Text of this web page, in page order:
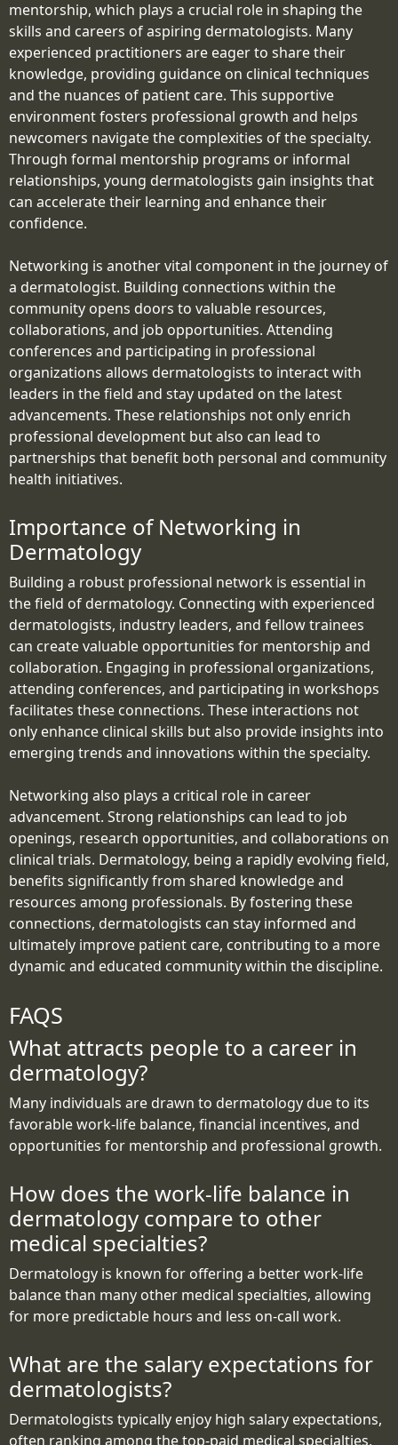
mentorship, which plays a crucial role in shaping the
skills and careers of aspiring dermatologists. Many
experienced practitioners are eager to share their
knowledge, providing guidance on clinical techniques
and the nuances of patient care. This supportive
environment fosters professional growth and helps
newcomers navigate the complexities of the specialty.
Through formal mentorship programs or informal
relationships, young dermatologists gain insights that
can accelerate their learning and enhance their
confidence.
Networking is another vital component in the journey of
a dermatologist. Building connections within the
community opens doors to valuable resources,
collaborations, and job opportunities. Attending
conferences and participating in professional
organizations allows dermatologists to interact with
leaders in the field and stay updated on the latest
advancements. These relationships not only enrich
professional development but also can lead to
partnerships that benefit both personal and community
health initiatives.
Importance of Networking in
Dermatology
Building a robust professional network is essential in
the field of dermatology. Connecting with experienced
dermatologists, industry leaders, and fellow trainees
can create valuable opportunities for mentorship and
collaboration. Engaging in professional organizations,
attending conferences, and participating in workshops
facilitates these connections. These interactions not
only enhance clinical skills but also provide insights into
emerging trends and innovations within the specialty.
Networking also plays a critical role in career
advancement. Strong relationships can lead to job
openings, research opportunities, and collaborations on
clinical trials. Dermatology, being a rapidly evolving field,
benefits significantly from shared knowledge and
resources among professionals. By fostering these
connections, dermatologists can stay informed and
ultimately improve patient care, contributing to a more
dynamic and educated community within the discipline.
FAQS
What attracts people to a career in
dermatology?
Many individuals are drawn to dermatology due to its
favorable work-life balance, financial incentives, and
opportunities for mentorship and professional growth.
How does the work-life balance in
dermatology compare to other
medical specialties?
Dermatology is known for offering a better work-life
balance than many other medical specialties, allowing
for more predictable hours and less on-call work.
What are the salary expectations for
dermatologists?
Dermatologists typically enjoy high salary expectations,
often ranking among the top-paid medical specialties,